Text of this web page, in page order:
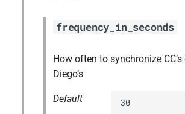
frequency_in_seconds
How often to synchronize
Diego’s
Default 30